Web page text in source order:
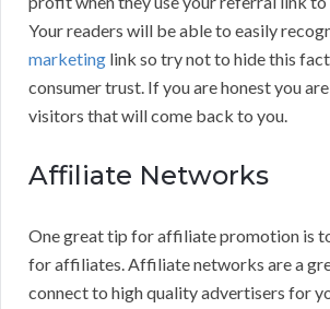
Your readers will be able to easily
marketing link so try not to hide this
consumer trust. If you are honest you
visitors that will come back to you.
Affiliate Networks
One great tip for affiliate promotion is
for affiliates. Affiliate networks are a
connect to high quality advertisers for